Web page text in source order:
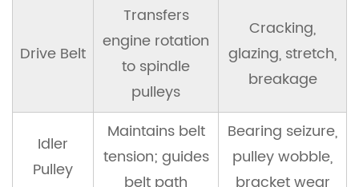
Needed
Replacement
Procedure
Drive Belt
Transfers
engine rotation
to spindle
pulleys
Cracking,
glazing, stretch,
breakage
Idler
Pulley
Maintains belt
tension; guides
Bearing seizure,
pulley wobble,